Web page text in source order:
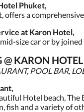
Phuket,
offers a
at Karon Hotel,
size car or by
KARON
POOL BAR,
Hotel beach, The
fish and a variety of